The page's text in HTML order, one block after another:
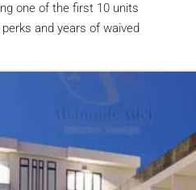
one of the first 10 units
and years of waived